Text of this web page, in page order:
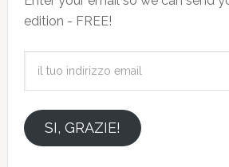
edition - FREE!
emailSI, GRAZIE!